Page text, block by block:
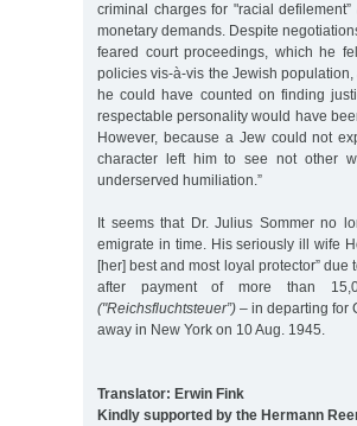
criminal charges for "racial defilement”
monetary demands. Despite
feared court proceedings, which he
policies vis-à-vis the Jewish
he could have counted on finding
respectable personality would have
However, because a Jew could not
character left him to see not other
underserved humiliation.”
It seems that Dr. Julius Sommer no
emigrate in time. His seriously ill wife
[her] best and most loyal protector”
after payment of more than
("Reichsfluchtsteuer”) – in departing for
away in New York on 10 Aug. 1945.
Translator: Erwin Fink
Kindly supported by the Hermann